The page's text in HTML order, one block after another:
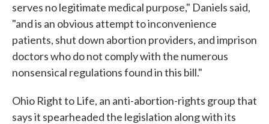
serves no legitimate medical purpose," Daniels said,
"and is an obvious attempt to inconvenience
patients, shut down abortion providers, and imprison
doctors who do not comply with the numerous
nonsensical regulations found in this bill."
Ohio Right to Life, an anti-abortion-rights group that
says it spearheaded the legislation along with its